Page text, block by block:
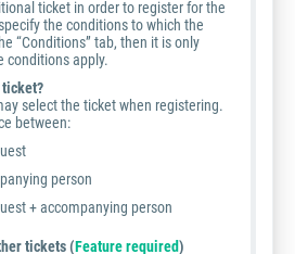
ticket in order to register for the
the conditions to which the
“Conditions” tab, then it is only
conditions apply.
ticket?
select the ticket when registering.
between:
person
+ accompanying person
tickets (Feature required)